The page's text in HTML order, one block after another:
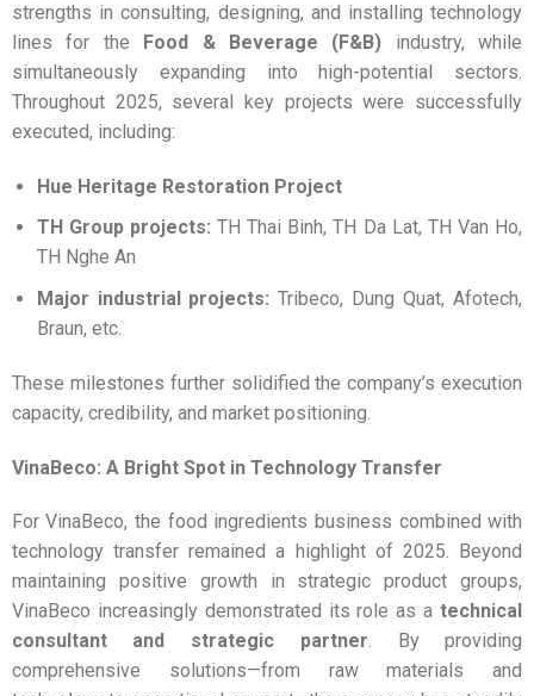
strengths in consulting, designing, and installing technology
lines for the Food & Beverage (F&B) industry, while
simultaneously expanding into high-potential sectors.
Throughout 2025, several key projects were successfully
executed, including:
Hue Heritage Restoration Project
TH Group projects: TH Thai Binh, TH Da Lat, TH Van Ho,
TH Nghe An
Major industrial projects: Tribeco, Dung Quat, Afotech,
Braun, etc.
These milestones further solidified the company’s execution
capacity, credibility, and market positioning.
VinaBeco: A Bright Spot in Technology Transfer
For VinaBeco, the food ingredients business combined with
technology transfer remained a highlight of 2025. Beyond
maintaining positive growth in strategic product groups,
VinaBeco increasingly demonstrated its role as atechnical
consultant and strategic partner. By providing
comprehensive solutions—from raw materials and